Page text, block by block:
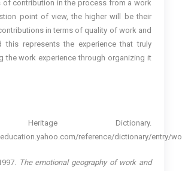
of contribution in the process from a work
point of view, the higher will be their
in terms of quality of work and
this represents the experience that truly
the work experience through organizing it
Heritage Dictionary.
reference/dictionary/entry/
The emotional geography of work and